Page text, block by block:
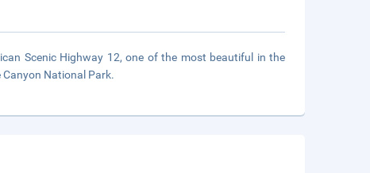
Scenic Highway 12, one of the most beautiful in the
National Park.